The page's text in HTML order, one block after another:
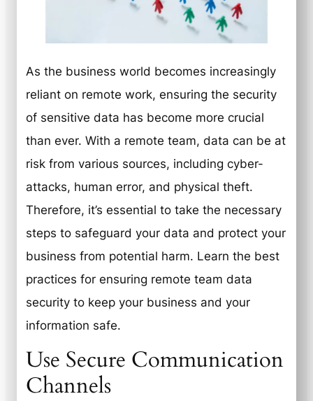
As the business world becomes increasingly
reliant on remote work, ensuring the security
of sensitive data has become more crucial
than ever. With a remote team, data can be at
risk from various sources, including cyber-
attacks, human error, and physical theft.
Therefore, it’s essential to take the necessary
steps to safeguard your data and protect your
business from potential harm. Learn the best
practices for ensuring remote team data
security to keep your business and your
information safe.
Use Secure Communication
Channels